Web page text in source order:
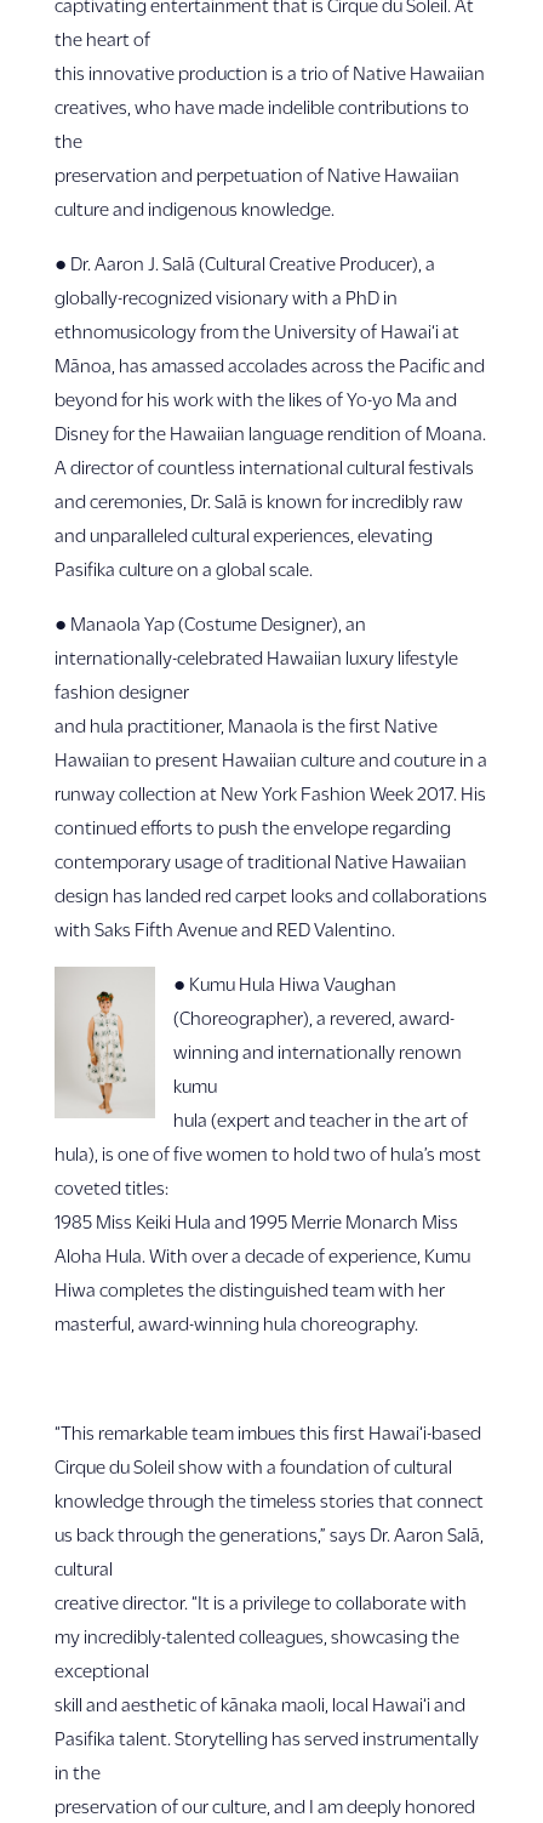
captivating entertainment that is Cirque du Soleil. At
the heart of
this innovative production is a trio of Native Hawaiian
creatives, who have made indelible contributions to
the
preservation and perpetuation of Native Hawaiian
culture and indigenous knowledge.
● Dr. Aaron J. Salā (Cultural Creative Producer), a
globally-recognized visionary with a PhD in
ethnomusicology from the University of Hawai‘i at
Mānoa, has amassed accolades across the Pacific and
beyond for his work with the likes of Yo-yo Ma and
Disney for the Hawaiian language rendition of Moana.
A director of countless international cultural festivals
and ceremonies, Dr. Salā is known for incredibly raw
and unparalleled cultural experiences, elevating
Pasifika culture on a global scale.
● Manaola Yap (Costume Designer), an
internationally-celebrated Hawaiian luxury lifestyle
fashion designer
and hula practitioner, Manaola is the first Native
Hawaiian to present Hawaiian culture and couture in a
runway collection at New York Fashion Week 2017. His
continued efforts to push the envelope regarding
contemporary usage of traditional Native Hawaiian
design has landed red carpet looks and collaborations
with Saks Fifth Avenue and RED Valentino.
● Kumu Hula Hiwa Vaughan
(Choreographer), a revered, award-
winning and internationally renown
kumu
hula (expert and teacher in the art of
hula), is one of five women to hold two of hula’s most
coveted titles:
1985 Miss Keiki Hula and 1995 Merrie Monarch Miss
Aloha Hula. With over a decade of experience, Kumu
Hiwa completes the distinguished team with her
masterful, award-winning hula choreography.
“This remarkable team imbues this first Hawai‘i-based
Cirque du Soleil show with a foundation of cultural
knowledge through the timeless stories that connect
us back through the generations,” says Dr. Aaron Salā,
cultural
creative director. “It is a privilege to collaborate with
my incredibly-talented colleagues, showcasing the
exceptional
skill and aesthetic of kānaka maoli, local Hawai‘i and
Pasifika talent. Storytelling has served instrumentally
in the
preservation of our culture, and I am deeply honored